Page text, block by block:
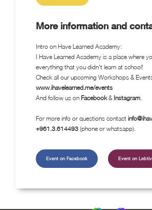
More information and
Intro on Have Learned Academy:
I Have Learned Academy is a place where
everything that you didn't learn at school!
Check all our upcoming Workshops &
www.ihavelearned.me/events
And follow us on Facebook& Instagram
For more info or questions contact
+961.3.614493 (phone or whatsapp).
Event on Facebook Event on